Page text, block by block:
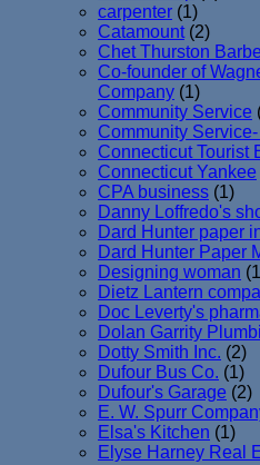
carpenter (1)
Catamount (2)
Chet Thurston
Co-founder of
Company (1)
Community Service
Community
Connecticut Tourist
Connecticut Yankee
CPA business (1)
Danny Loffredo's
Dard Hunter paper
Dard Hunter Paper
Designing woman
Dietz Lantern
Doc Leverty's
Dolan Garrity
Dotty Smith Inc. (2)
Dufour Bus Co. (1)
Dufour's Garage (2)
E. W. Spurr
Elsa's Kitchen (1)
Elyse Harney Real